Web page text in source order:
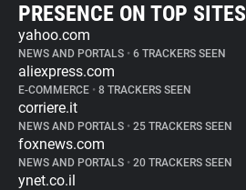
PRESENCE ON TOP SITES
yahoo.com
NEWS AND PORTALS • 6 TRACKERS SEEN
aliexpress.com
E-COMMERCE • 8 TRACKERS SEEN
corriere.it
NEWS AND PORTALS • 25 TRACKERS SEEN
foxnews.com
NEWS AND PORTALS • 20 TRACKERS SEEN
ynet.co.il